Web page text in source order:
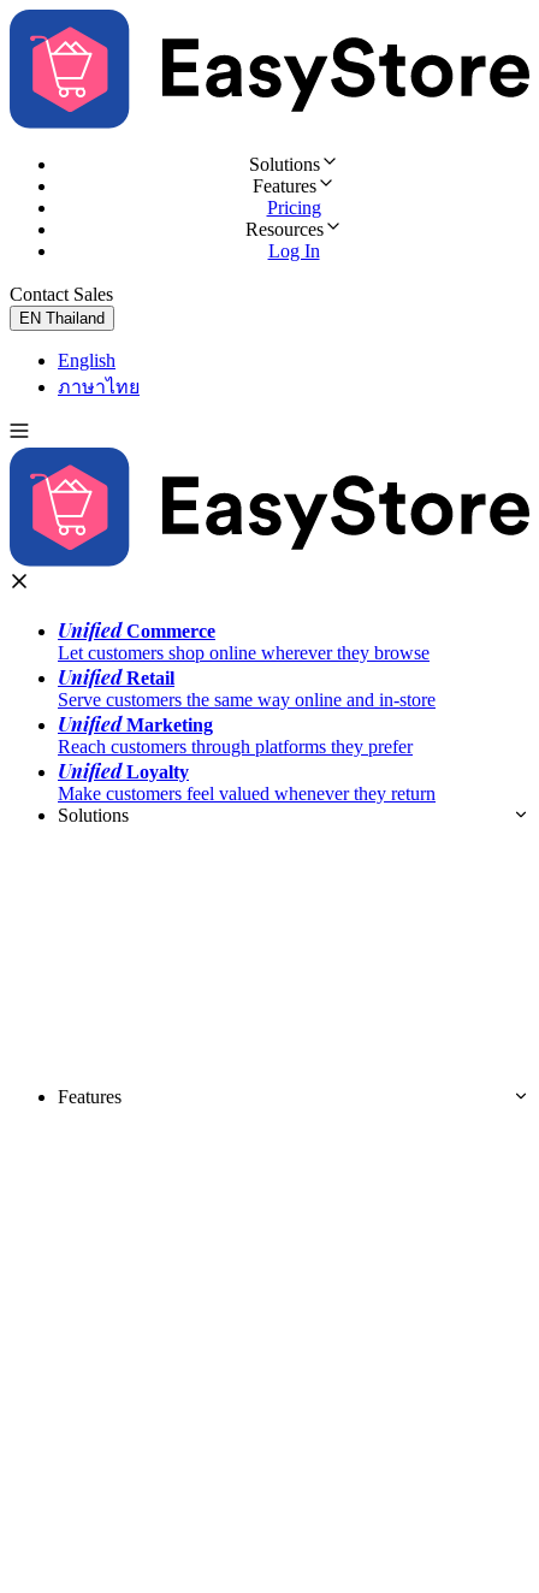
Solutions
Features
Pricing
Resources
Log In
Contact Sales
EN Thailand
English
ภาษาไทย
UnifiedCommerce
Let customers shop online wherever they browse
UnifiedRetail
Serve customers the same way online and in-store
UnifiedMarketing
Reach customers through platforms they prefer
UnifiedLoyalty
Make customers feel valued whenever they return
Solutions
Features